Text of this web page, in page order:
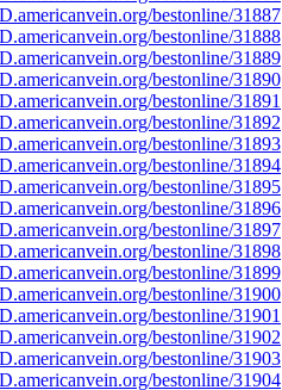
bestonline/31887
bestonline/31888
bestonline/31889
bestonline/31890
bestonline/31891
bestonline/31892
bestonline/31893
bestonline/31894
bestonline/31895
bestonline/31896
bestonline/31897
bestonline/31898
bestonline/31899
bestonline/31900
bestonline/31901
bestonline/31902
bestonline/31903
bestonline/31904